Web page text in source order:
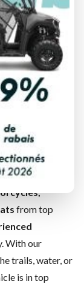
Noranda
of anew vehicle
Cuivre and
from top
With our
trails, water, or
is in top